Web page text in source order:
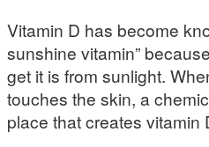
Vitamin D has become
sunshine vitamin”
get it is from sunlight.
touches the skin, a
place that creates vitamin